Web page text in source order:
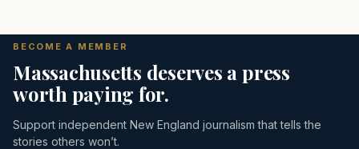
BECOME A MEMBER
Massachusetts deserves a press
worth paying for.
Support independent New England journalism that tells the
stories others won’t.